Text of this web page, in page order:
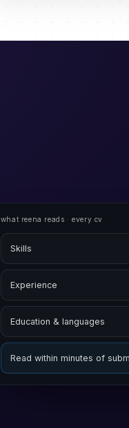
what reena reads · every cv
Skills
Experience
Education & languages
Read within minutes of